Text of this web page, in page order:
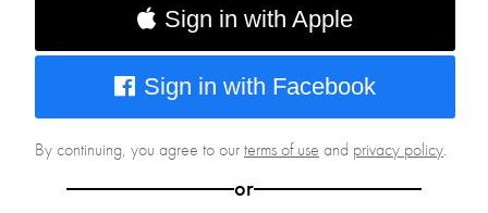
Sign in with Apple
Sign in with Facebook
By continuing, you agree to ourterms of use and privacy policy.
or